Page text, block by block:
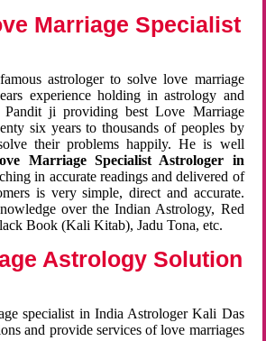
Marriage Specialist
astrologer to solve love marriage
experience holding in astrology and
Pandit ji providing best Love Marriage
six years to thousands of peoples by
their problems happily. He is well
Marriage Specialist Astrologer in
in accurate readings and delivered of
is very simple, direct and accurate.
over the Indian Astrology, Red
Book (Kali Kitab), Jadu Tona, etc.
Astrology Solution
specialist in India Astrologer Kali Das
and provide services of love marriages